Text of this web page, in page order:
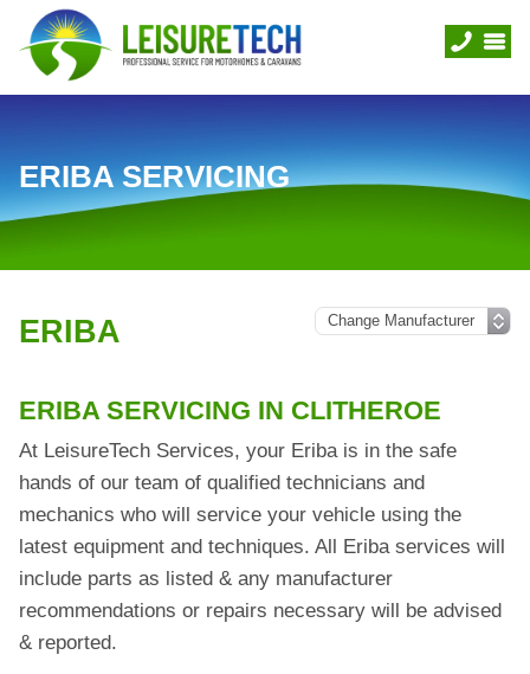
ERIBA SERVICING
ERIBA
ERIBA SERVICING IN CLITHEROE
At LeisureTech Services, your Eriba is in the safe
hands of our team of qualified technicians and
mechanics who will service your vehicle using the
latest equipment and techniques. All Eriba services will
include parts as listed & any manufacturer
recommendations or repairs necessary will be advised
& reported.